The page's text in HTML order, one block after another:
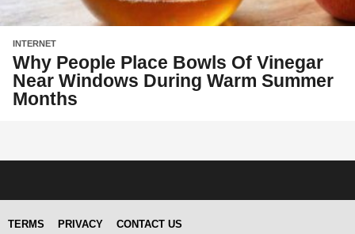
INTERNET
Why People Place Bowls Of Vinegar
Near Windows During Warm Summer
Months
TERMS PRIVACY CONTACT US